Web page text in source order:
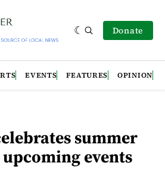
Donate
EVENTS FEATURES OPINION
summer
events